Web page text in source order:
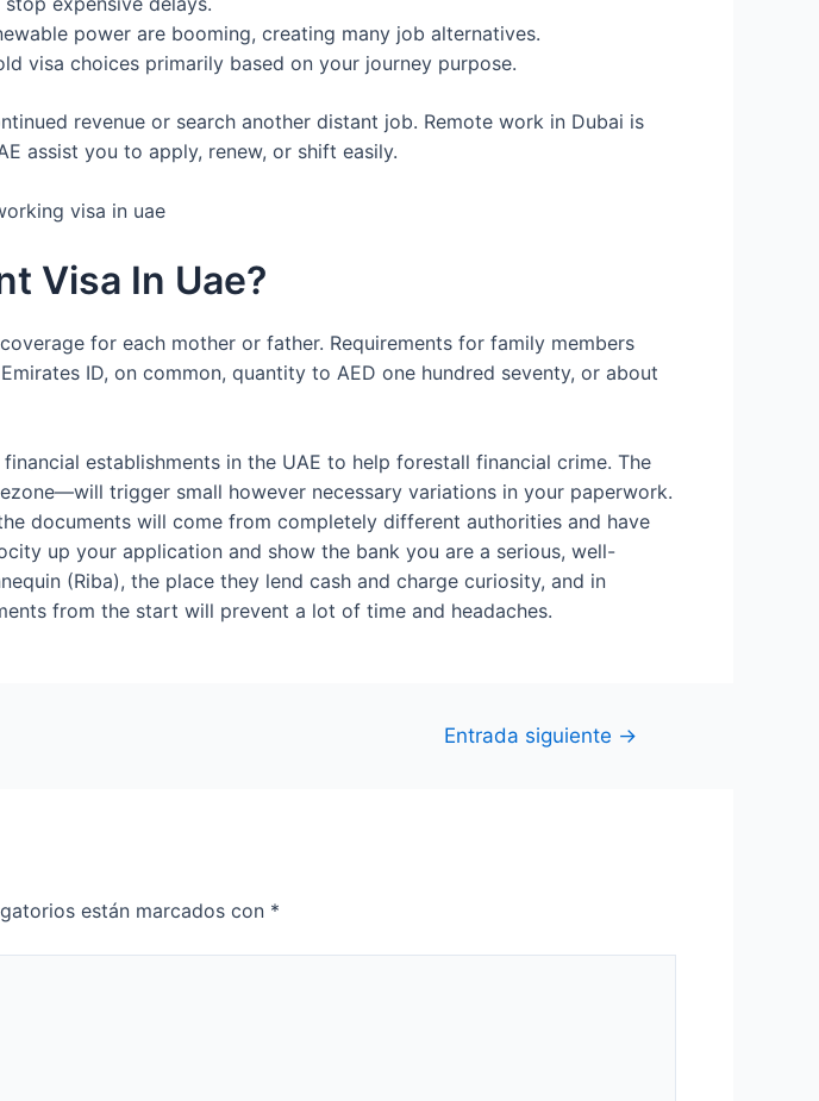
power are booming, creating many job alternatives.
visa choices primarily based on your journey purpose.
revenue or search another distant job. Remote work in Dubai is
assist you to apply, renew, or shift easily.
Visa In Uae?
for each mother or father. Requirements for family members
ID, on common, quantity to AED one hundred seventy, or about
establishments in the UAE to help forestall financial crime. The
trigger small however necessary variations in your paperwork.
documents will come from completely different authorities and have
up your application and show the bank you are a serious, well-
(Riba), the place they lend cash and charge curiosity, and in
from the start will prevent a lot of time and headaches.
Entrada siguiente →
están marcados con *